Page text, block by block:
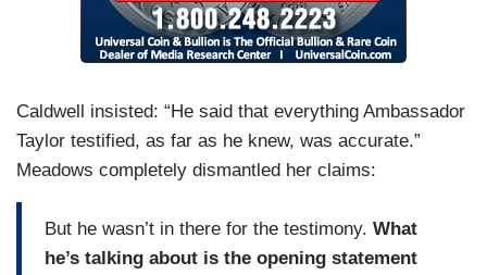
Caldwell insisted: “He said that everything Ambassador
Taylor testified, as far as he knew, was accurate.”
Meadows completely dismantled her claims:
But he wasn’t in there for the testimony. What
he’s talking about is the opening statement